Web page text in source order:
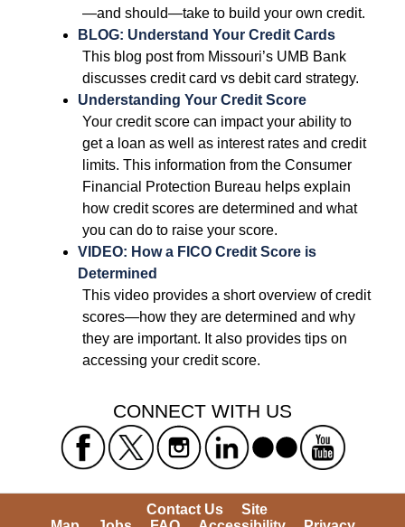
—and should—take to build your own credit.
BLOG: Understand Your Credit Cards
This blog post from Missouri’s UMB Bank
discusses credit card vs debit card strategy.
Understanding Your Credit Score
Your credit score can impact your ability to
get a loan as well as interest rates and credit
limits. This information from the Consumer
Financial Protection Bureau helps explain
how credit scores are determined and what
you can do to raise your score.
VIDEO: How a FICO Credit Score is
Determined
This video provides a short overview of credit
scores—how they are determined and why
they are important. It also provides tips on
accessing your credit score.
CONNECT WITH US
Contact Us
Site